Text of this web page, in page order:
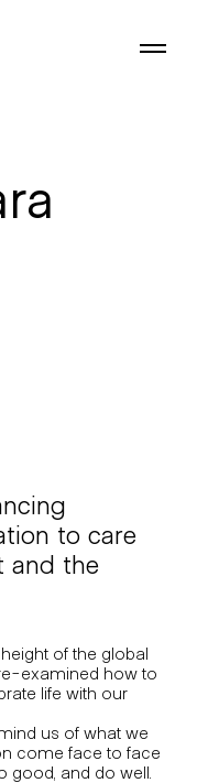
to care
and the
of the global
examined how to
life with our
us of what we
come face to face
good, and do well.